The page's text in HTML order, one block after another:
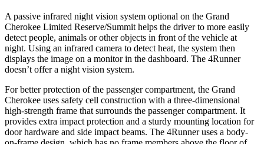
A passive infrared night vision system optional on the Grand
Cherokee Limited Reserve/Summit helps the driver to more easily
detect people, animals or other objects in front of the vehicle at
night. Using an infrared camera to detect heat, the system then
displays the image on a monitor in the dashboard. The 4Runner
doesn’t offer a night vision system.
For better protection of the passenger compartment, the Grand
Cherokee uses safety cell construction with a three-dimensional
high-strength frame that surrounds the passenger compartment. It
provides extra impact protection and a sturdy mounting location for
door hardware and side impact beams. The 4Runner uses a body-